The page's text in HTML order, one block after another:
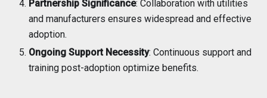
Partnership Significance: Collaboration with utilities
and manufacturers ensures widespread and effective
adoption.
Ongoing Support Necessity: Continuous support and
training post-adoption optimize benefits.